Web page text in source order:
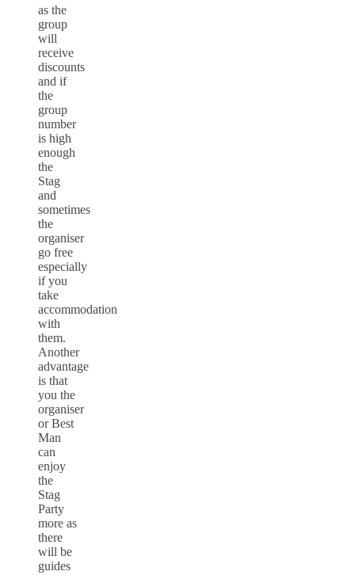
as the
group
will
receive
discounts
and if
the
group
number
is high
enough
the
Stag
and
sometimes
the
organiser
go free
especially
if you
take
accommodation
with
them.
Another
advantage
is that
you the
organiser
or Best
Man
can
enjoy
the
Stag
Party
more as
there
will be
guides